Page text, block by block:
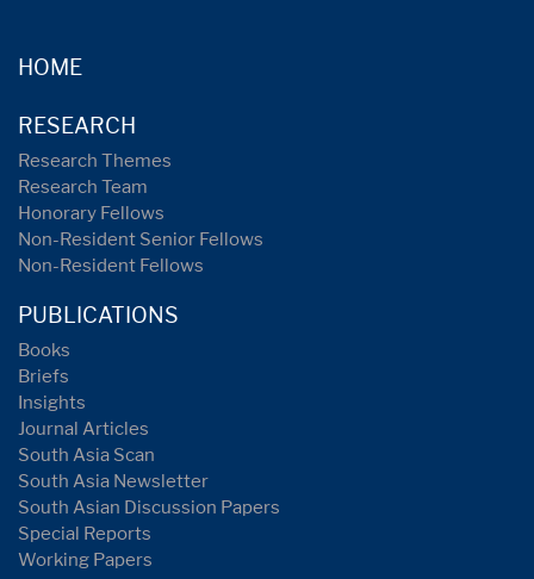
HOME
RESEARCH
Research Themes
Research Team
Honorary Fellows
Non-Resident Senior Fellows
Non-Resident Fellows
PUBLICATIONS
Books
Briefs
Insights
Journal Articles
South Asia Scan
South Asia Newsletter
South Asian Discussion Papers
Special Reports
Working Papers